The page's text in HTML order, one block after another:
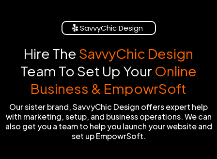
SavvyChic Design
Hire The SavvyChic Design
Team To Set Up Your Online
Business & EmpowrSoft
Our sister brand, SavvyChic Design offers expert help
with marketing, setup, and business operations. We can
also get you a team to help you launch your website and
set up EmpowrSoft.